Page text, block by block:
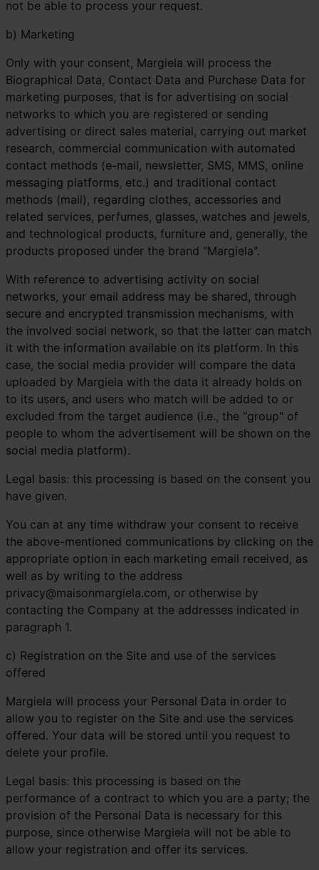
not be able to process your request.
b) Marketing
Only with your consent, Margiela will process the
Biographical Data, Contact Data and Purchase Data for
marketing purposes, that is for advertising on social
networks to which you are registered or sending
advertising or direct sales material, carrying out market
research, commercial communication with automated
contact methods (e-mail, newsletter, SMS, MMS, online
messaging platforms, etc.) and traditional contact
methods (mail), regarding clothes, accessories and
related services, perfumes, glasses, watches and jewels,
and technological products, furniture and, generally, the
products proposed under the brand "Margiela".
With reference to advertising activity on social
networks, your email address may be shared, through
secure and encrypted transmission mechanisms, with
the involved social network, so that the latter can match
it with the information available on its platform. In this
case, the social media provider will compare the data
uploaded by Margiela with the data it already holds on
to its users, and users who match will be added to or
excluded from the target audience (i.e., the "group" of
people to whom the advertisement will be shown on the
social media platform).
Legal basis: this processing is based on the consent you
have given.
You can at any time withdraw your consent to receive
the above-mentioned communications by clicking on the
appropriate option in each marketing email received, as
well as by writing to the address
privacy@maisonmargiela.com, or otherwise by
contacting the Company at the addresses indicated in
paragraph 1.
c) Registration on the Site and use of the services
offered
Margiela will process your Personal Data in order to
allow you to register on the Site and use the services
offered. Your data will be stored until you request to
delete your profile.
Legal basis: this processing is based on the
performance of a contract to which you are a party; the
provision of the Personal Data is necessary for this
purpose, since otherwise Margiela will not be able to
allow your registration and offer its services.